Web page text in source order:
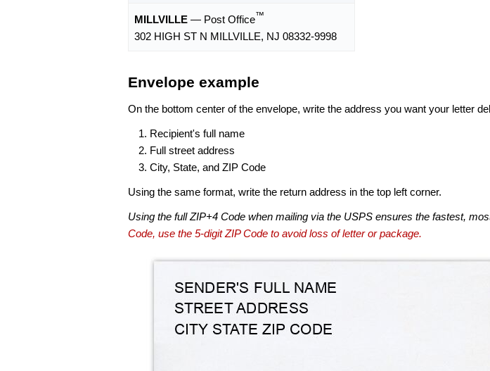
MILLVILLE — Post Office™
302 HIGH ST N MILLVILLE, NJ 08332-9998
Envelope example
On the bottom center of the envelope, write the address you want your letter
Recipient's full name
Full street address
City, State, and ZIP Code
Using the same format, write the return address in the top left corner.
Using the full ZIP+4 Code when mailing via the USPS ensures the fastest,
Code, use the 5-digit ZIP Code to avoid loss of letter or package.